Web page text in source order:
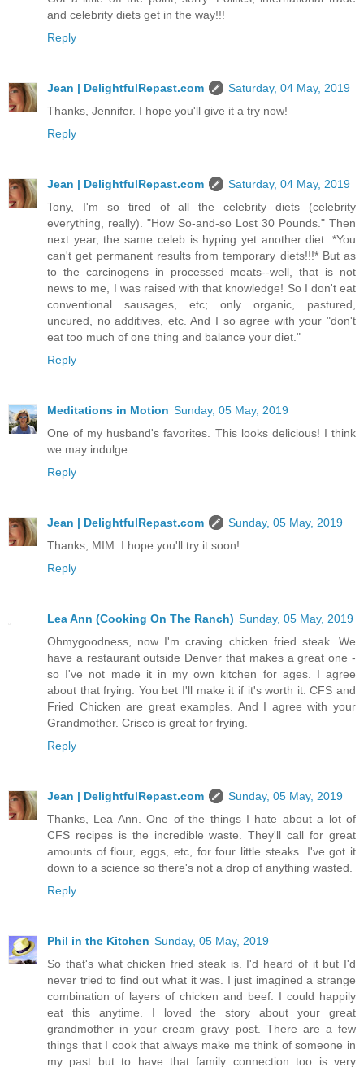
and celebrity diets get in the way!!!
Reply
Jean | DelightfulRepast.com
Saturday, 04 May, 2019
Thanks, Jennifer. I hope you'll give it a try now!
Reply
Jean | DelightfulRepast.com
Saturday, 04 May, 2019
Tony, I'm so tired of all the celebrity diets (celebrity
everything, really). "How So-and-so Lost 30 Pounds." Then
next year, the same celeb is hyping yet another diet. *You
can't get permanent results from temporary diets!!!* But as
to the carcinogens in processed meats--well, that is not
news to me, I was raised with that knowledge! So I don't eat
conventional sausages, etc; only organic, pastured,
uncured, no additives, etc. And I so agree with your "don't
eat too much of one thing and balance your diet."
Reply
Meditations in Motion Sunday, 05 May, 2019
One of my husband's favorites. This looks delicious! I think
we may indulge.
Reply
Jean | DelightfulRepast.com
Sunday, 05 May, 2019
Thanks, MIM. I hope you'll try it soon!
Reply
Lea Ann (Cooking On The Ranch) Sunday, 05 May, 2019
Ohmygoodness, now I'm craving chicken fried steak. We
have a restaurant outside Denver that makes a great one -
so I've not made it in my own kitchen for ages. I agree
about that frying. You bet I'll make it if it's worth it. CFS and
Fried Chicken are great examples. And I agree with your
Grandmother. Crisco is great for frying.
Reply
Jean | DelightfulRepast.com
Sunday, 05 May, 2019
Thanks, Lea Ann. One of the things I hate about a lot of
CFS recipes is the incredible waste. They'll call for great
amounts of flour, eggs, etc, for four little steaks. I've got it
down to a science so there's not a drop of anything wasted.
Reply
Phil in the Kitchen Sunday, 05 May, 2019
So that's what chicken fried steak is. I'd heard of it but I'd
never tried to find out what it was. I just imagined a strange
combination of layers of chicken and beef. I could happily
eat this anytime. I loved the story about your great
grandmother in your cream gravy post. There are a few
things that I cook that always make me think of someone in
my past but to have that family connection too is very